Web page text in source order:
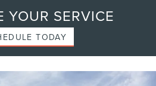
YOUR SERVICE
TODAY